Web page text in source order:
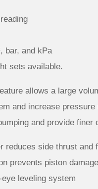
bar, and kPa
sets available.
allows a large
and increase
and provide finer
reduces side thrust and
prevents piston damage
leveling system